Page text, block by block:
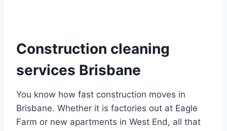
Construction cleaning
services Brisbane
You know how fast construction moves in
Brisbane. Whether it is factories out at Eagle
Farm or new apartments in West End, all that